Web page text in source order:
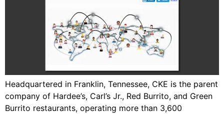
Headquartered in Franklin, Tennessee, CKE is the parent
company of Hardee’s, Carl’s Jr., Red Burrito, and Green
Burrito restaurants, operating more than 3,600